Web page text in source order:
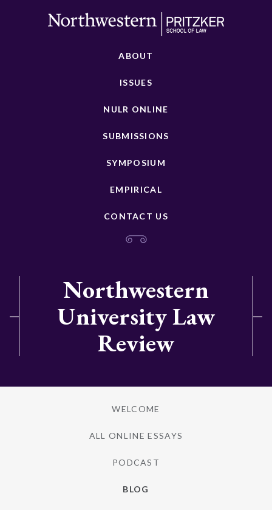
ABOUT
ISSUES
NULR ONLINE
SUBMISSIONS
SYMPOSIUM
EMPIRICAL
CONTACT US
Northwestern
University Law
Review
WELCOME
ALL ONLINE ESSAYS
PODCAST
BLOG